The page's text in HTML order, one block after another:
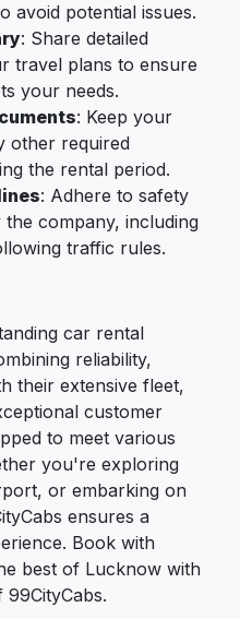
avoid potential issues.
: Share detailed
travel plans to ensure
your needs.
: Keep your
other required
the rental period.
: Adhere to safety
company, including
traffic rules.
car rental
reliability,
their extensive fleet,
customer
to meet various
you're exploring
or embarking on
ensures a
Book with
best of Lucknow with